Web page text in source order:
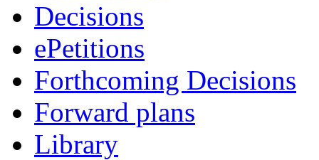
Decisions
ePetitions
Forthcoming Decisions
Forward plans
Library